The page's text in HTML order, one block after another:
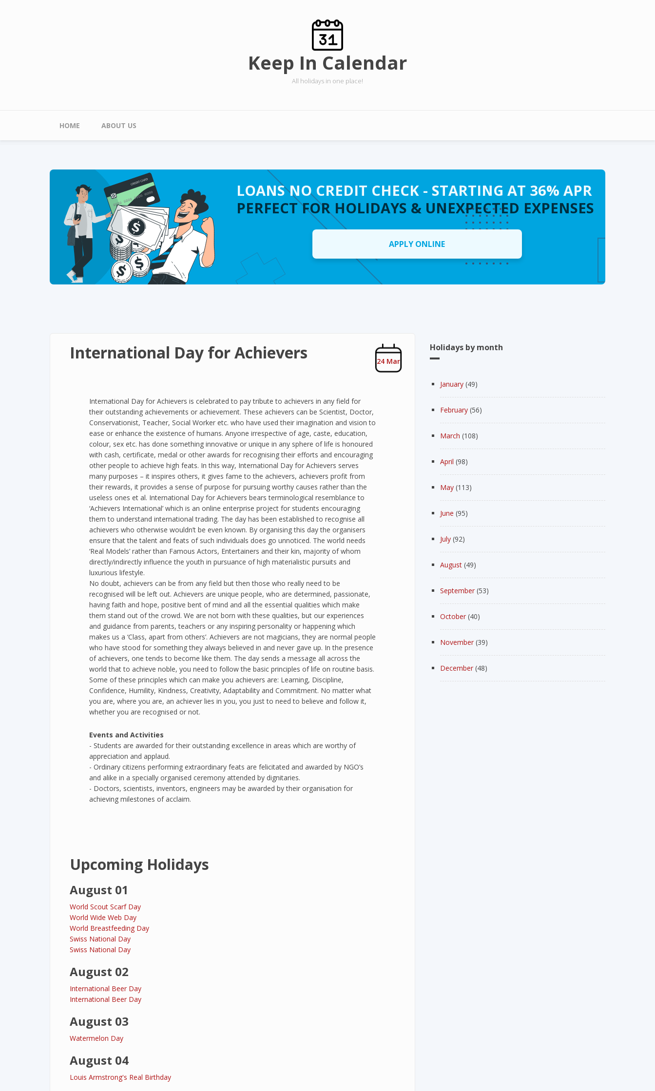
Keep In Calendar
All holidays in one place!
Main menu
HOME ABOUT US
LOANS NO CREDIT CHECK - STARTING AT 36% APR
PERFECT FOR HOLIDAYS & UNEXPECTED EXPENSES
APPLY ONLINE
International Day for Achievers 24 Mar
International Day for Achievers is celebrated to pay tribute to achievers in any field for
their outstanding achievements or achievement. These achievers can be Scientist, Doctor,
Conservationist, Teacher, Social Worker etc. who have used their imagination and vision to
ease or enhance the existence of humans. Anyone irrespective of age, caste, education,
colour, sex etc. has done something innovative or unique in any sphere of life is honoured
with cash, certificate, medal or other awards for recognising their efforts and encouraging
other people to achieve high feats. In this way, International Day for Achievers serves
many purposes – it inspires others, it gives fame to the achievers, achievers profit from
their rewards, it provides a sense of purpose for pursuing worthy causes rather than the
useless ones et al. International Day for Achievers bears terminological resemblance to
‘Achievers International’ which is an online enterprise project for students encouraging
them to understand international trading. The day has been established to recognise all
achievers who otherwise wouldn’t be even known. By organising this day the organisers
ensure that the talent and feats of such individuals does go unnoticed. The world needs
‘Real Models’ rather than Famous Actors, Entertainers and their kin, majority of whom
directly/indirectly influence the youth in pursuance of high materialistic pursuits and
luxurious lifestyle.
No doubt, achievers can be from any field but then those who really need to be
recognised will be left out. Achievers are unique people, who are determined, passionate,
having faith and hope, positive bent of mind and all the essential qualities which make
them stand out of the crowd. We are not born with these qualities, but our experiences
and guidance from parents, teachers or any inspiring personality or happening which
makes us a ‘Class, apart from others’. Achievers are not magicians, they are normal people
who have stood for something they always believed in and never gave up. In the presence
of achievers, one tends to become like them. The day sends a message all across the
world that to achieve noble, you need to follow the basic principles of life on routine basis.
Some of these principles which can make you achievers are: Learning, Discipline,
Confidence, Humility, Kindness, Creativity, Adaptability and Commitment. No matter what
you are, where you are, an achiever lies in you, you just to need to believe and follow it,
whether you are recognised or not.
Events and Activities
- Students are awarded for their outstanding excellence in areas which are worthy of
appreciation and applaud.
- Ordinary citizens performing extraordinary feats are felicitated and awarded by NGO’s
and alike in a specially organised ceremony attended by dignitaries.
- Doctors, scientists, inventors, engineers may be awarded by their organisation for
achieving milestones of acclaim.
Upcoming Holidays
August 01
World Scout Scarf Day
World Wide Web Day
World Breastfeeding Day
Swiss National Day
Swiss National Day
August 02
International Beer Day
International Beer Day
August 03
Watermelon Day
August 04
Louis Armstrong's Real Birthday
Holidays by month
January (49)
February (56)
March (108)
April (98)
May (113)
June (95)
July (92)
August (49)
September (53)
October (40)
November (39)
December (48)